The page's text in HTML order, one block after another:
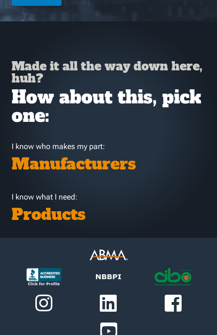
Made it all the way down here,
huh?
How about this, pick
one:
I know who makes my part:
Manufacturers
I know what I need:
Products